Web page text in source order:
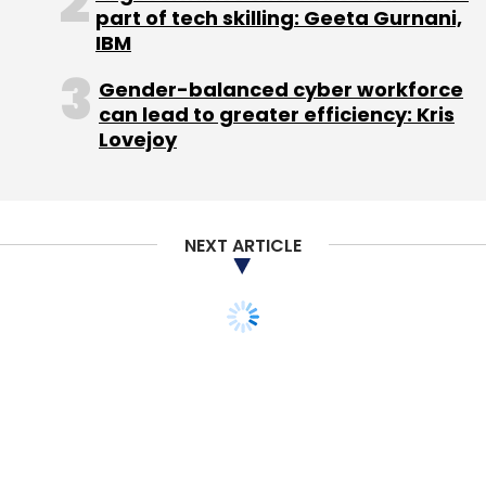
Sign up for Newsletter
Select your Newsletter frequency
Daily Newsletter
Weekly Newsletter
Monthly Newsletter
Hyderabad Angels
NowFloats Technologies Pvt.
part of tech skilling: Geeta Gurnani,
IBM
Gender-balanced cyber workforce
can lead to greater efficiency: Kris
Lovejoy
NEXT ARTICLE